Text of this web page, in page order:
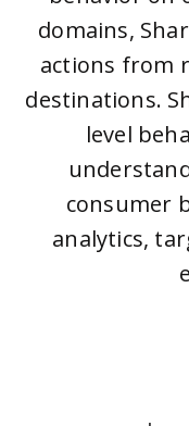
domains,
actions from
destinations.
level
consumer
analytics,